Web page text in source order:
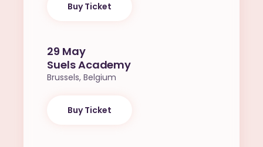
Buy Ticket
29 May
Suels Academy
Brussels, Belgium
Buy Ticket